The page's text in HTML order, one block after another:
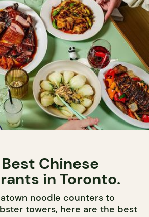
Chinese
in Toronto.
noodle counters to
towers, here are the best